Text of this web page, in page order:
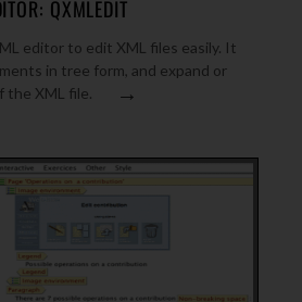
QXMLEDIT
editor to edit XML files easily. It
in tree form, and expand or
the XML file.
→